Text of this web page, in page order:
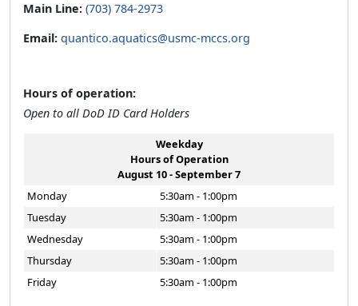
Main Line: (703) 784-2973
Email: quantico.aquatics@usmc-mccs.org
Hours of operation:
Open to all DoD ID Card Holders
Weekday
Hours of Operation
August 10 - September 7
Monday
5:30am - 1:00pm
Tuesday
5:30am - 1:00pm
Wednesday
5:30am - 1:00pm
Thursday
5:30am - 1:00pm
Friday
5:30am - 1:00pm